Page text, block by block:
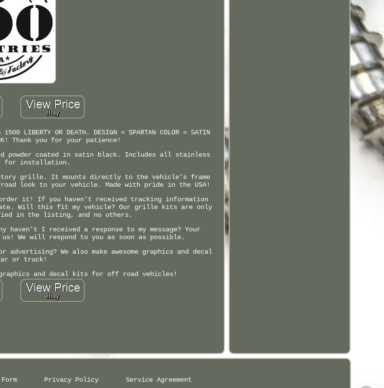
OR DEATH. DESIGN = SPARTAN COLOR = SATIN
Thank you for your patience!
powder coated in satin black. Includes all stainless
for installation.
grille. It mounts directly to the vehicle's frame
look to your vehicle. Made with pride in the USA!
it! If you haven't received tracking information
Will this fit my vehicle? Our grille kits are only
in the listing, and no others.
I received a response to my message? Your
We will respond to you as soon as possible.
We also make awesome graphics and decal
or truck!
graphics and decal kits for off road vehicles!
Privacy Policy Service Agreement